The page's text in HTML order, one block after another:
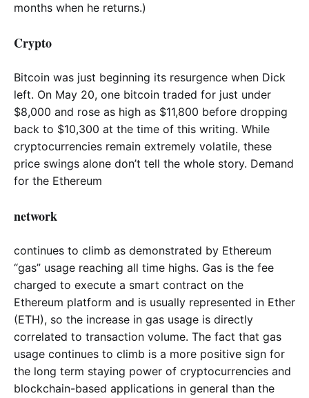
months when he returns.)
Crypto
Bitcoin was just beginning its resurgence when Dick
left. On May 20, one bitcoin traded for just under
$8,000 and rose as high as $11,800 before dropping
back to $10,300 at the time of this writing. While
cryptocurrencies remain extremely volatile, these
price swings alone don’t tell the whole story. Demand
for the Ethereum
network
continues to climb as demonstrated by Ethereum
“gas” usage reaching all time highs. Gas is the fee
charged to execute a smart contract on the
Ethereum platform and is usually represented in Ether
(ETH), so the increase in gas usage is directly
correlated to transaction volume. The fact that gas
usage continues to climb is a more positive sign for
the long term staying power of cryptocurrencies and
blockchain-based applications in general than the